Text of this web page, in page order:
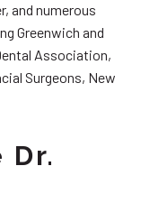
and numerous
Greenwich and
Association,
Surgeons, New
Dr.